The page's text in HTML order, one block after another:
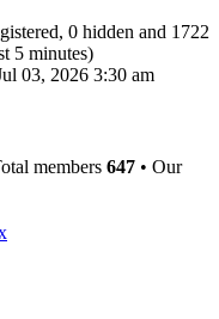
0 hidden and 1722
5 minutes)
03, 2026 3:30 am
members 647 • Our